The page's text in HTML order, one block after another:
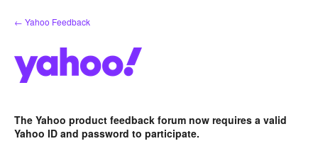
Skip
to
← Yahoo Feedback
The Yahoo product feedback forum now requires a valid
Yahoo ID and password to participate.